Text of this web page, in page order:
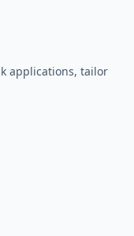
applications, tailor